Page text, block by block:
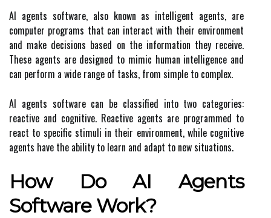
AI agents software, also known as intelligent agents, are
computer programs that can interact with their environment
and make decisions based on the information they receive.
These agents are designed to mimic human intelligence and
can perform a wide range of tasks, from simple to complex.
AI agents software can be classified into two categories:
reactive and cognitive. Reactive agents are programmed to
react to specific stimuli in their environment, while cognitive
agents have the ability to learn and adapt to new situations.
How Do AI Agents
Software Work?